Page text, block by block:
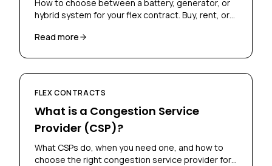
How to choose between a battery, generator, or
hybrid system for your flex contract. Buy, rent, or
Read more
FLEX CONTRACTS
What is a Congestion Service
Provider (CSP)?
What CSPs do, when you need one, and how to
choose the right congestion service provider for